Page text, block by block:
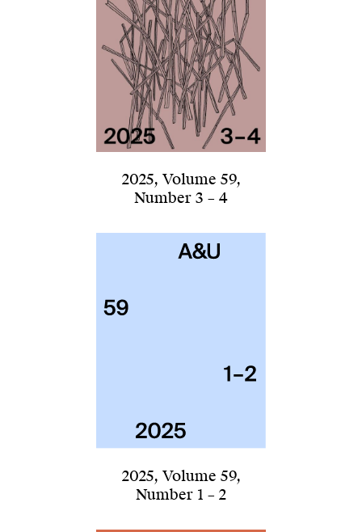
2025, Volume 59,
Number 3 – 4
2025, Volume 59,
Number 1 – 2